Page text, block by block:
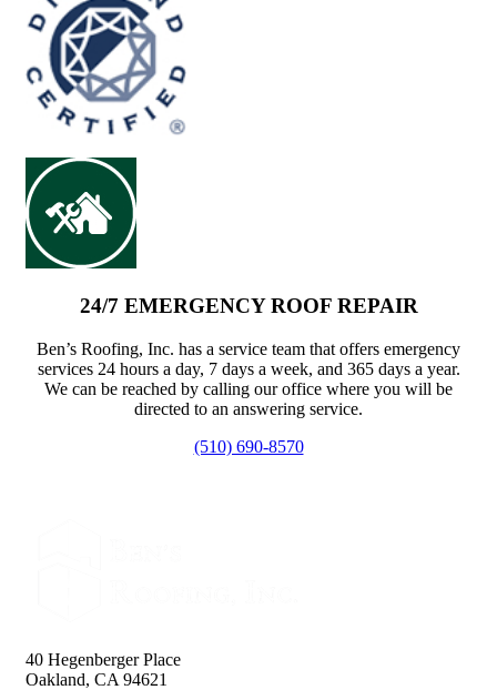
24/7 EMERGENCY ROOF REPAIR
Ben’s Roofing, Inc. has a service team that offers emergency
services 24 hours a day, 7 days a week, and 365 days a year.
We can be reached by calling our office where you will be
directed to an answering service.
(510) 690-8570
40 Hegenberger Place
Oakland, CA 94621